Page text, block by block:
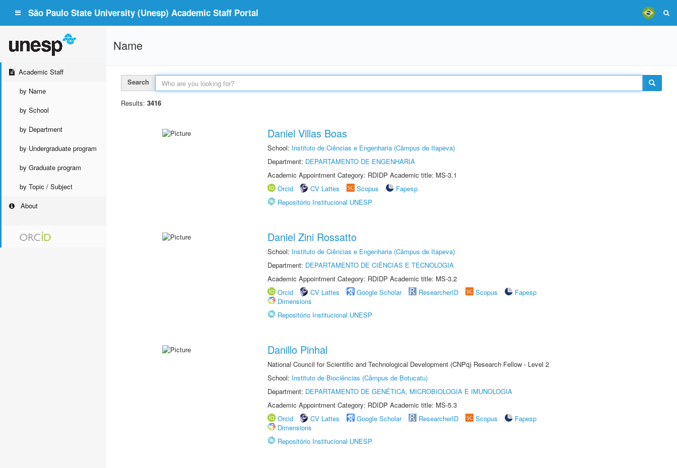
São Paulo State University (Unesp) Academic Staff Portal
Academic Staff
by Name
by School
by Department
by Undergraduate program
by Graduate program
by Topic / Subject
About
Name
Search
Results: 3416
Daniel Villas Boas
School: Instituto de Ciências e Engenharia (Câmpus de Itapeva)
Department: DEPARTAMENTO DE ENGENHARIA
Academic Appointment Category: RDIDP Academic title: MS-3.1
Orcid
CV Lattes Scopus
Fapesp
Repositório Institucional UNESP
Daniel Zini Rossatto
School: Instituto de Ciências e Engenharia (Câmpus de Itapeva)
Department: DEPARTAMENTO DE CIÊNCIAS E TECNOLOGIA
Academic Appointment Category: RDIDP Academic title: MS-3.2
Orcid
CV Lattes Google Scholar ResearcherID Scopus
Fapesp
Dimensions
Repositório Institucional UNESP
Danillo Pinhal
National Council for Scientific and Technological Development (CNPq) Research Fellow - Level 2
School: Instituto de Biociências (Câmpus de Botucatu)
Department: DEPARTAMENTO DE GENÉTICA, MICROBIOLOGIA E IMUNOLOGIA
Academic Appointment Category: RDIDP Academic title: MS-5.3
Orcid
CV Lattes Google Scholar ResearcherID Scopus
Fapesp
Dimensions
Repositório Institucional UNESP